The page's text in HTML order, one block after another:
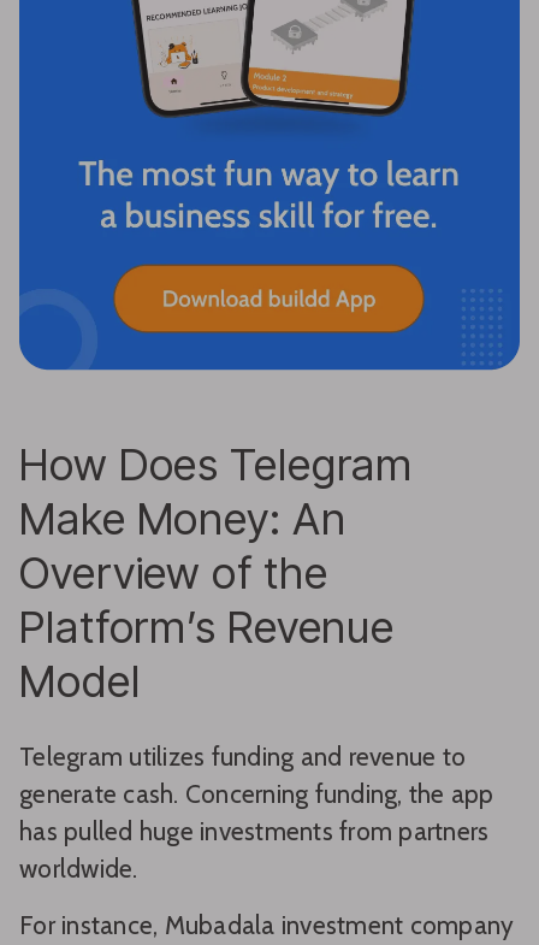
How Does Telegram
Make Money: An
Overview of the
Platform’s Revenue
Model
Telegram utilizes funding and revenue to
generate cash. Concerning funding, the app
has pulled huge investments from partners
worldwide.
For instance, Mubadala investment company